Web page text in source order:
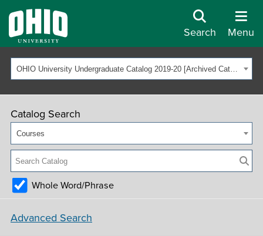
Search Menu
OHIO University Undergraduate Catalog 2019-20 [Archived Catalog]
Catalog Search
Courses
Whole Word/Phrase
Advanced Search